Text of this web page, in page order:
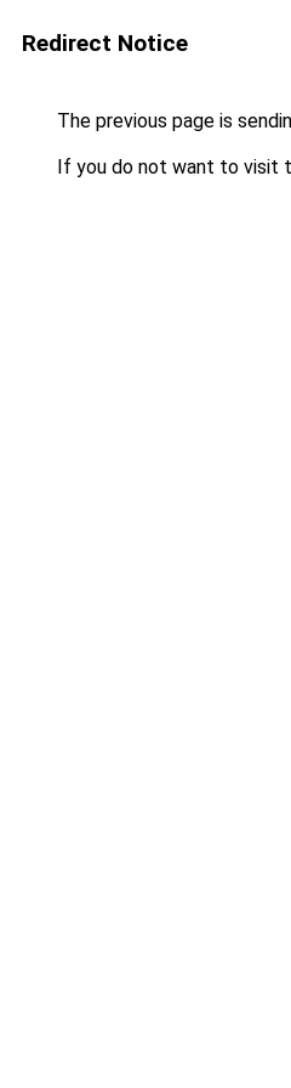
Redirect Notice
The previous page is
If you do not want to visit